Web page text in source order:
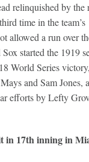
relinquished by
time in the
allowed a run over
started the 1919
World Series
and Sam Jones,
efforts by Lefty
in 17th inning in